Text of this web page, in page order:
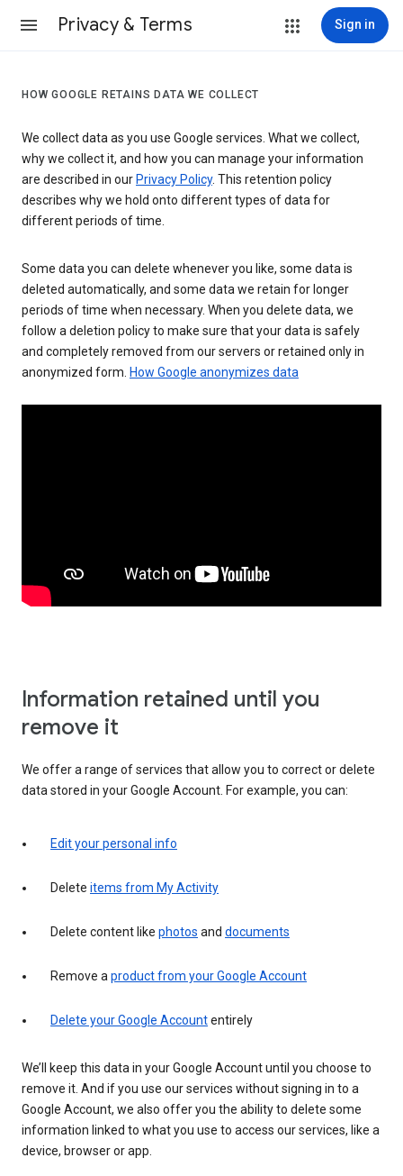
Privacy & Terms Sign in
HOW GOOGLE RETAINS DATA WE COLLECT
We collect data as you use Google services. What we collect,
why we collect it, and how you can manage your information
are described in our Privacy Policy. This retention policy
describes why we hold onto different types of data for
different periods of time.
Some data you can delete whenever you like, some data is
deleted automatically, and some data we retain for longer
periods of time when necessary. When you delete data, we
follow a deletion policy to make sure that your data is safely
and completely removed from our servers or retained only in
anonymized form. How Google anonymizes data
Information retained until you
remove it
We offer a range of services that allow you to correct or delete
data stored in your Google Account. For example, you can:
Edit your personal info
Delete items from My Activity
Delete content like photos and documents
Remove aproduct from your Google Account
Delete your Google Accountentirely
We’ll keep this data in your Google Account until you choose to
remove it. And if you use our services without signing in to a
Google Account, we also offer you the ability to delete some
information linked to what you use to access our services, like a
device, browser or app.